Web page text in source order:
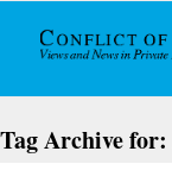
Tag Archive for: